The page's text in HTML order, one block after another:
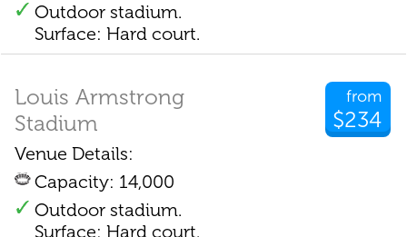
Outdoor stadium.
Surface: Hard court.
from
$234
Louis Armstrong
Stadium
Venue Details:
Capacity: 14,000
Outdoor stadium.
Surface: Hard court.